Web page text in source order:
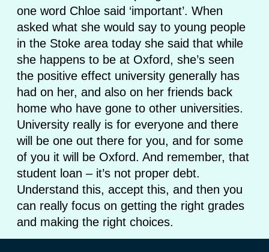
one word Chloe said ‘important’. When
asked what she would say to young people
in the Stoke area today she said that while
she happens to be at Oxford, she’s seen
the positive effect university generally has
had on her, and also on her friends back
home who have gone to other universities.
University really is for everyone and there
will be one out there for you, and for some
of you it will be Oxford. And remember, that
student loan – it’s not proper debt.
Understand this, accept this, and then you
can really focus on getting the right grades
and making the right choices.